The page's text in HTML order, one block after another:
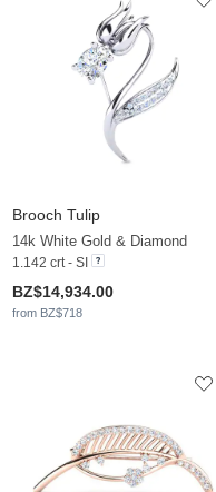
Brooch Tulip
14k White Gold & Diamond
1.142 crt - SI
BZ$14,934.00
from BZ$718